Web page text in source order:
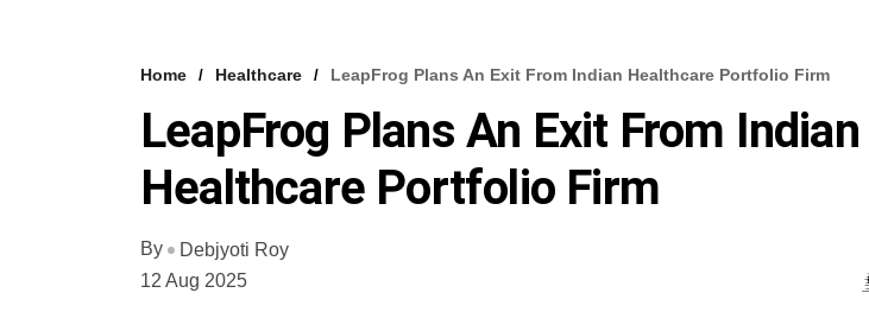
Home Healthcare LeapFrog Plans An Exit From Indian Healthcare Portfolio Firm
LeapFrog Plans An Exit From Indian
Healthcare Portfolio Firm
By
Debjyoti Roy
12 Aug 2025